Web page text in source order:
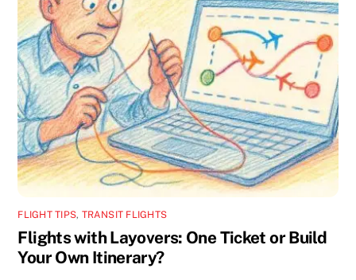
FLIGHT TIPS, TRANSIT FLIGHTS
Flights with Layovers: One Ticket or Build
Your Own Itinerary?